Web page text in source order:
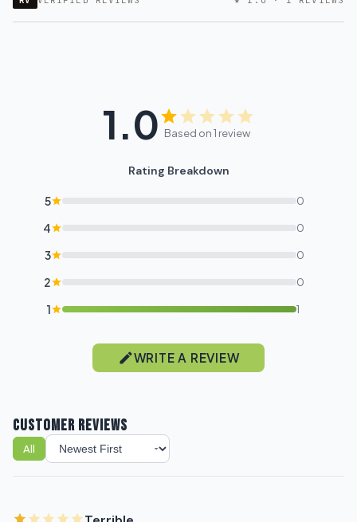
1.0 Based on 1 review
Rating Breakdown
5 0
4 0
3 0
2 0
1 1
WRITE A REVIEW
CUSTOMER REVIEWS
All
Sort reviews